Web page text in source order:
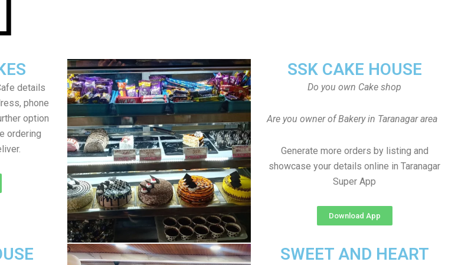
SSK CAKE HOUSE
Do you own Cake shop
Are you owner of Bakery in Taranagar area
Generate more orders by listing and
showcase your details online in Taranagar
Super App
Download App
details
phone
option
ordering
SWEET AND HEART